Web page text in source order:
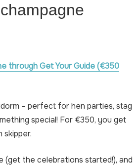
through Get Your Guide (€350
– perfect for hen parties, stag
special! For €350, you get
(get the celebrations started!), and